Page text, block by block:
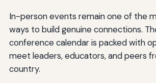
In-person events remain one of the
ways to build genuine connections.
conference calendar is packed with
meet leaders, educators, and peers
country.